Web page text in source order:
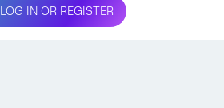
LOG IN OR REGISTER